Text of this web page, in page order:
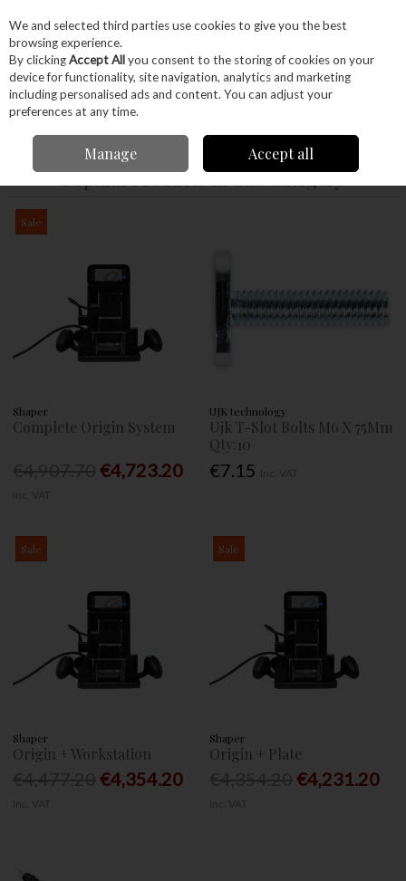
Skip to content
Menu Account Search Cart
Popular Products in this Category
Sale
Shaper
Complete Origin System
€4,723.20
UJK technology
Ujk T-Slot Bolts M6 X 75Mm
Qty:10
€7.15
Sale
Shaper
Origin + Workstation
€4,354.20
Sale
Shaper
Origin + Plate
€4,231.20
We and selected third parties use cookies to give you the best
browsing experience.
By clickingAccept Allyou consent to the storing of cookies on your
device for functionality, site navigation, analytics and marketing
including personalised ads and content. You can adjust your
preferences at any time.
Manage Accept all